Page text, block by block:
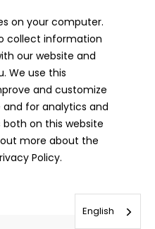
on your computer.
collect information
our website and
We use this
and customize
and for analytics and
on this website
more about the
Policy.
English